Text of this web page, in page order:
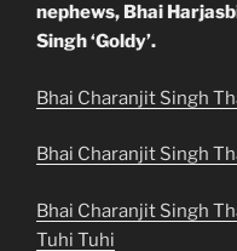
nephews, Bhai
Singh ‘Goldy’.
Bhai Charanjit Singh
Bhai Charanjit Singh
Bhai Charanjit Singh
Tuhi Tuhi